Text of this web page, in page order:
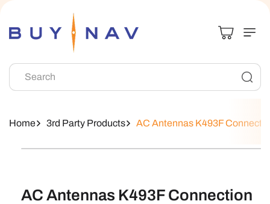
Search
Home 3rd Party Products AC Antennas K493F
Skip To
AC Antennas K493F Connection